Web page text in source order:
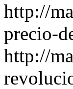
http://
precio-
http://